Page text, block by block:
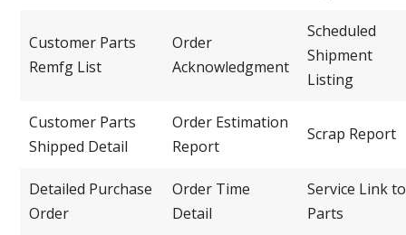
Customer Parts
Remfg List
Order
Acknowledgment
Scheduled
Shipment
Listing
Customer Parts
Shipped Detail
Order Estimation
Report
Scrap Report
Detailed Purchase
Order
Order Time
Detail
Service Link to
Parts